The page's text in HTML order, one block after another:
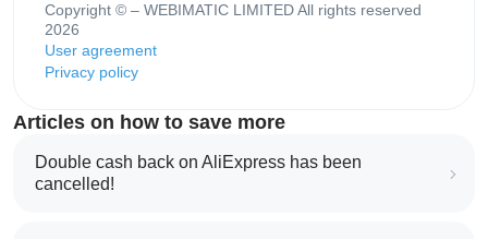
Copyright © – WEBIMATIC LIMITED All rights reserved
2026
User agreement
Privacy policy
Articles on how to save more
Double cash back on AliExpress has been
cancelled!